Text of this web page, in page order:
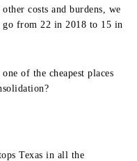
costs and burdens, we
go from 22 in 2018 to 15 in
of the cheapest places
Texas in all the